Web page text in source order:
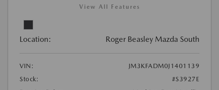
View All Features
Location: Roger Beasley Mazda South
VIN:
JM3KFADM0J1401139
Stock:
#S3927E